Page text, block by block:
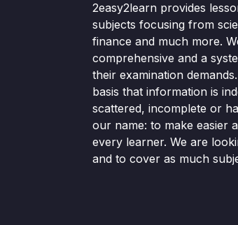
2easy2learn provides
subjects focusing from
finance and much more.
comprehensive and a
their examination
basis that information is
scattered, incomplete or
our name: to make easier
every learner. We are
and to cover as much